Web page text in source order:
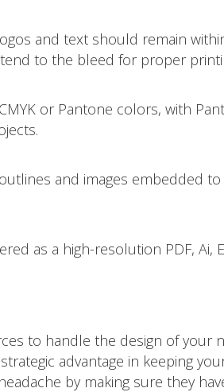
and text should remain
to the bleed for proper
or Pantone colors, with
and images embedded
as a high-resolution PDF, Ai,
to handle the design of your
advantage in keeping
by making sure they